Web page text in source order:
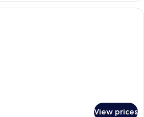
Minibar, in-room safe, desk,
View prices